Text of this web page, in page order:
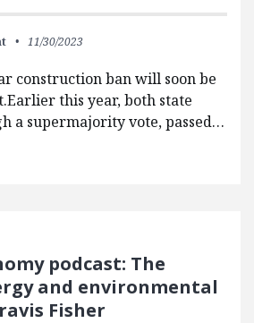
11/30/2023
construction ban will soon be
this year, both state
a supermajority vote, passed…
podcast: The
and environmental
Fisher